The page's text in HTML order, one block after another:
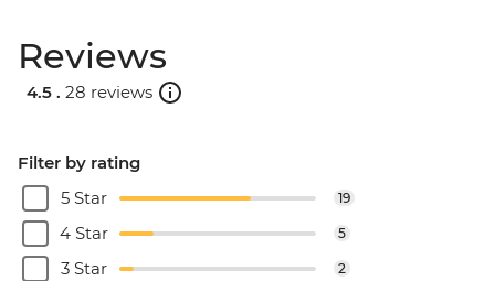
Reviews
4.5 . 28 reviews
Filter by rating
5 Star
19
4 Star 5
3 Star 2